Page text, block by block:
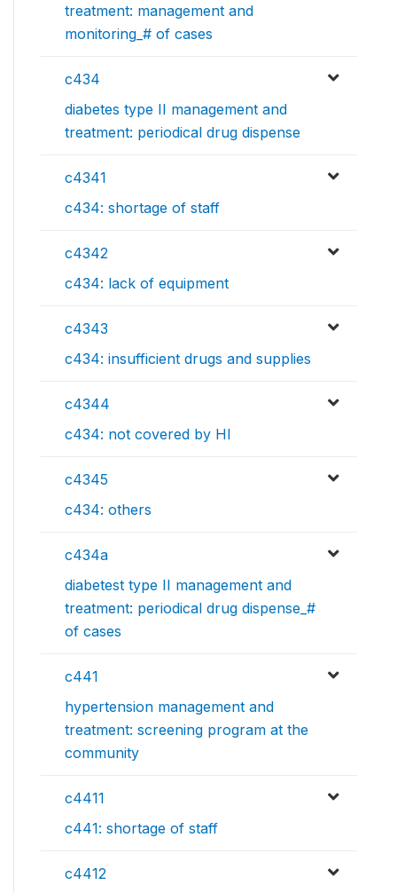
treatment: management and
monitoring_# of cases
c434
diabetes type II management and
treatment: periodical drug dispense
c4341
c434: shortage of staff
c4342
c434: lack of equipment
c4343
c434: insufficient drugs and supplies
c4344
c434: not covered by HI
c4345
c434: others
c434a
diabetest type II management and
treatment: periodical drug dispense_#
of cases
c441
hypertension management and
treatment: screening program at the
community
c4411
c441: shortage of staff
c4412